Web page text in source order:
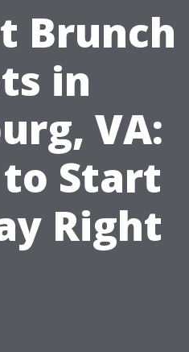
Brunch
in
VA:
Start
Right